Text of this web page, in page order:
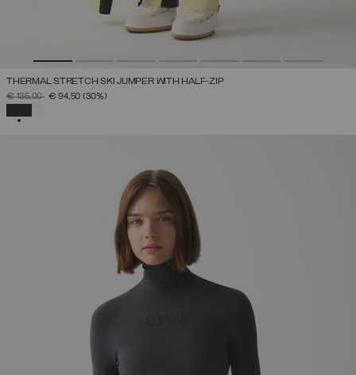
THERMAL STRETCH SKI JUMPER WITH HALF-ZIP
PRICE REDUCED FROM
€ 135,00TO€ 94,50 (30%)